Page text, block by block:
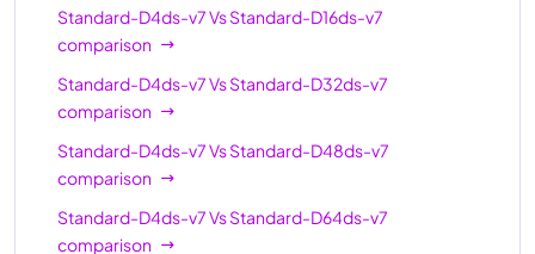
Standard-D4ds-v7VsStandard-D16ds-v7
comparison
Standard-D4ds-v7VsStandard-D32ds-v7
comparison
Standard-D4ds-v7VsStandard-D48ds-v7
comparison
Standard-D4ds-v7VsStandard-D64ds-v7
comparison